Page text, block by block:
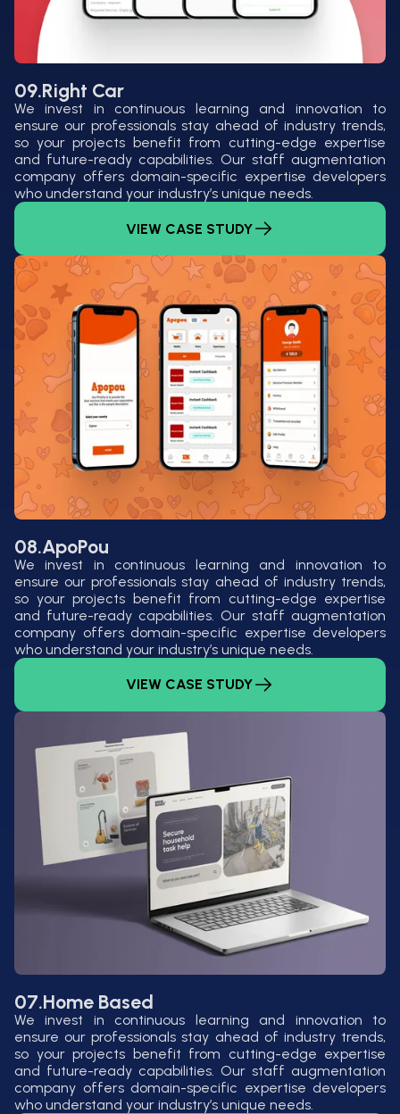
09.Right Car
We invest in continuous learning and innovation to
ensure our professionals stay ahead of industry trends,
so your projects benefit from cutting-edge expertise
and future-ready capabilities. Our staff augmentation
company offers domain-specific expertise developers
who understand your industry’s unique needs.
VIEW CASE STUDY
08.ApoPou
We invest in continuous learning and innovation to
ensure our professionals stay ahead of industry trends,
so your projects benefit from cutting-edge expertise
and future-ready capabilities. Our staff augmentation
company offers domain-specific expertise developers
who understand your industry’s unique needs.
VIEW CASE STUDY
07.Home Based
We invest in continuous learning and innovation to
ensure our professionals stay ahead of industry trends,
so your projects benefit from cutting-edge expertise
and future-ready capabilities. Our staff augmentation
company offers domain-specific expertise developers
who understand your industry’s unique needs.